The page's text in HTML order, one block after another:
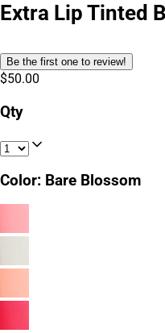
Extra Lip Tinted
Be the first one to review!
$50.00
Qty
Color: Bare Blossom